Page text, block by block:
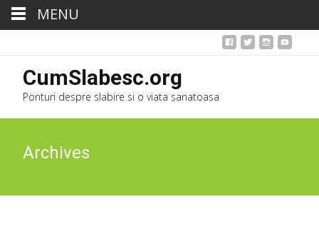
CumSlabesc.org
Ponturi despre slabire si o viata sanatoasa
Archives
MENU